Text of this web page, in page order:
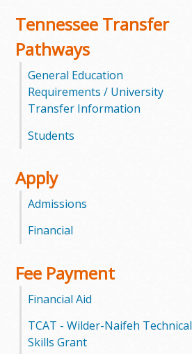
m
C
Tennessee Transfer
Pathways
General Education
Requirements / University
Transfer Information
Students
Apply
Admissions
Financial
Fee Payment
Financial Aid
TCAT - Wilder-Naifeh Technical
Skills Grant